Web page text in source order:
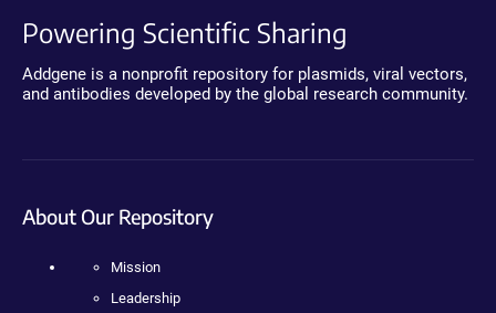
Powering Scientific Sharing
Addgene is a nonprofit repository for plasmids, viral vectors,
and antibodies developed by the global research community.
About Our Repository
Mission
Leadership